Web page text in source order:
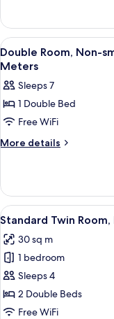
Non-
smoking
Twin
43
㎡,
Non-
View
all
photos
for
Double
Room,
Non-
Double
37
Square
Meters
5
Double Room, Non-
Meters
Sleeps 7
1 Double Bed
Free WiFi
More details
More
Room,
Non-
smoking
Double
37
Square
Meters
View
all
photos
for
Standard
Twin
Room,
7
Standard Twin Room,
30 sq m
1 bedroom
Sleeps 4
2 Double Beds
Free WiFi